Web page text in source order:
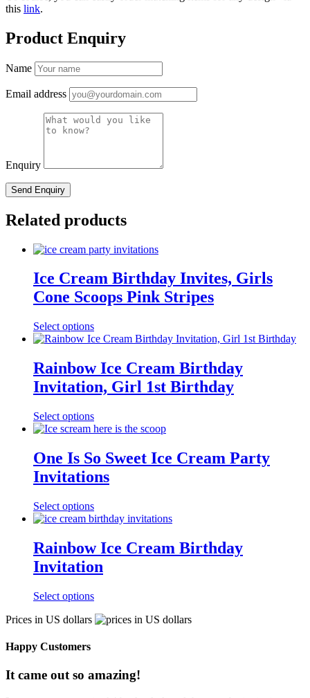
this link.
Product Enquiry
Name
Email address
Enquiry
Related products
Ice Cream Birthday Invites, Girls
Cone Scoops Pink Stripes
Select options
Rainbow Ice Cream Birthday
Invitation, Girl 1st Birthday
Select options
One Is So Sweet Ice Cream Party
Invitations
Select options
Rainbow Ice Cream Birthday
Invitation
Select options
Prices in US dollars
Happy Customers
It came out so amazing!